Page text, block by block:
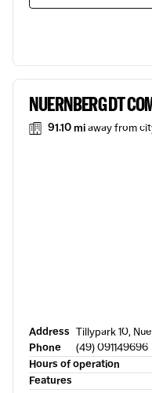
NUERNBERG DT
91.10 miaway from
Address Tillypark 10,
Phone
(49) 091149696
Hours of operation
Features